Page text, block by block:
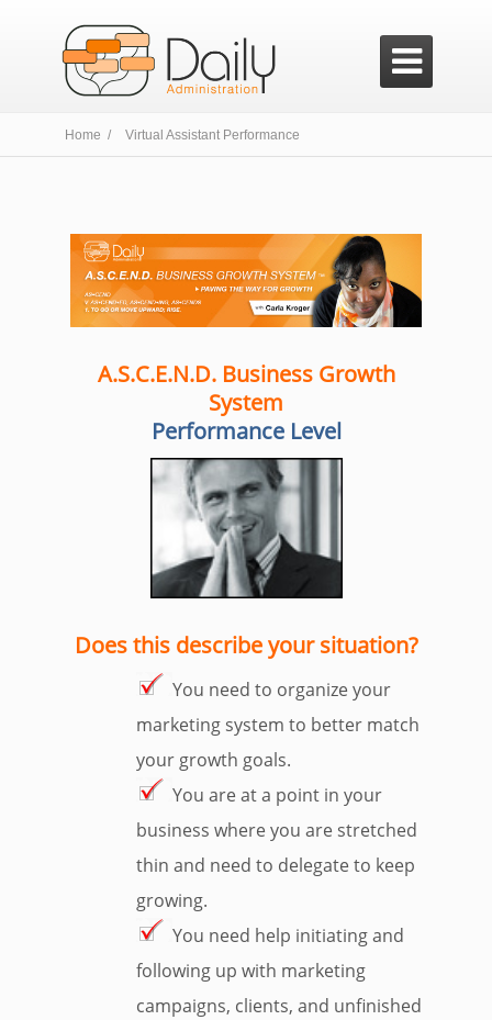

Home / Virtual Assistant Performance
A.S.C.E.N.D. Business Growth
System
Performance Level
Does this describe your situation?
You need to organize your
marketing system to better match
your growth goals.
You are at a point in your
business where you are stretched
thin and need to delegate to keep
growing.
You need help initiating and
following up with marketing
campaigns, clients, and unfinished